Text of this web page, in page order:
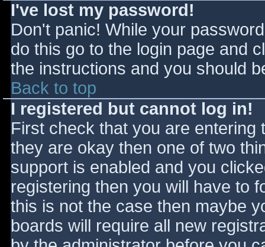
I've lost my password!
Don't panic! While your
do this go to the login page and
the instructions and you should
Back to top
I registered but cannot log in!
First check that you are
they are okay then one of two
support is enabled and you
registering then you will have to
this is not the case then maybe
boards will require all new